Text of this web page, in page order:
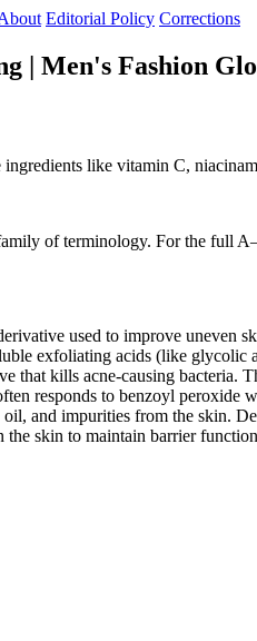
Editorial Policy Corrections
| Men's Fashion
like vitamin C,
of terminology. For the full
used to improve uneven
exfoliating acids (like glycolic
that kills acne-causing bacteria.
responds to benzoyl peroxide
and impurities from the skin.
skin to maintain barrier